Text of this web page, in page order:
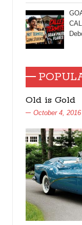
Old is Gold
October 4, 2016